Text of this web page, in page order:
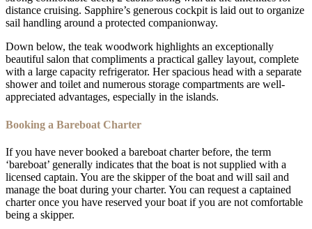
distance cruising. Sapphire’s generous cockpit is laid out to organize
sail handling around a protected companionway.
Down below, the teak woodwork highlights an exceptionally
beautiful salon that compliments a practical galley layout, complete
with a large capacity refrigerator. Her spacious head with a separate
shower and toilet and numerous storage compartments are well-
appreciated advantages, especially in the islands.
Booking a Bareboat Charter
If you have never booked a bareboat charter before, the term
‘bareboat’ generally indicates that the boat is not supplied with a
licensed captain. You are the skipper of the boat and will sail and
manage the boat during your charter. You can request a captained
charter once you have reserved your boat if you are not comfortable
being a skipper.